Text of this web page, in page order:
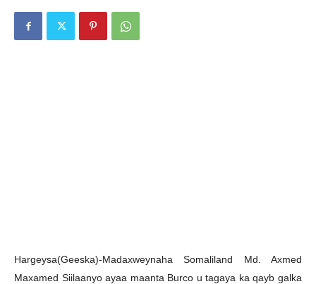
Hargeysa(Geeska)-Madaxweynaha Somaliland Md. Axmed
Maxamed Siilaanyo ayaa maanta Burco u tagaya ka qayb galka